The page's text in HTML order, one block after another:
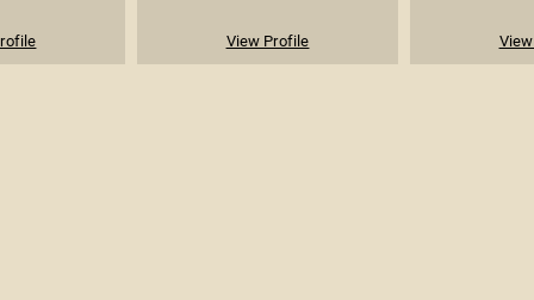
View Profile